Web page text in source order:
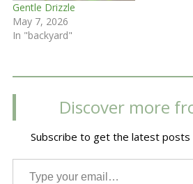
Gentle Drizzle
May 7, 2026
In "backyard"
Discover more
Subscribe to get the latest posts
Type your email…